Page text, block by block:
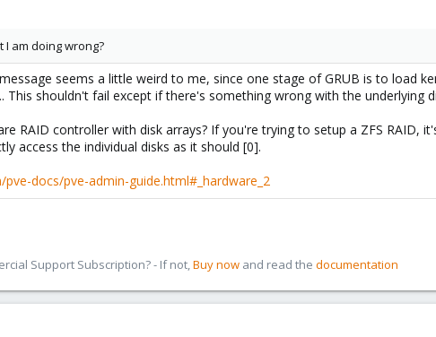
I am doing wrong?
seems a little weird to me, since one stage of GRUB is to load
This shouldn't fail except if there's something wrong with the underlying
RAID controller with disk arrays? If you're trying to setup a ZFS RAID,
access the individual disks as it should [0].
docs/pve-admin-guide.html#_hardware_2
Support Subscription? - If not,Buy now and read the documentation